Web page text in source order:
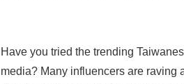
Have you tried the trending
media? Many influencers are raving